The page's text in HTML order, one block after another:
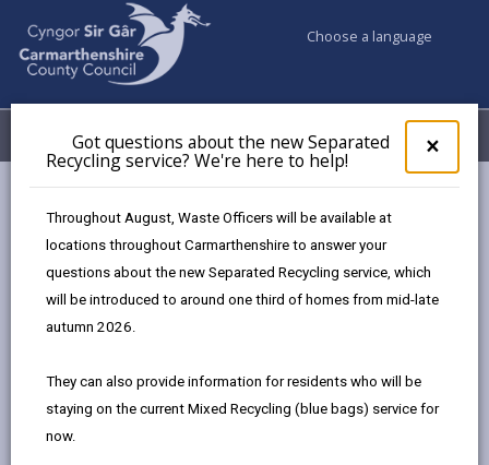
×
pop-
up
the
Got questions about the new Separated
Recycling service? We're here to help!
Throughout August, Waste Officers will be available at
locations throughout Carmarthenshire to answer your
questions about the new Separated Recycling service, which
will be introduced to around one third of homes from mid-late
autumn 2026.
They can also provide information for residents who will be
staying on the current Mixed Recycling (blue bags) service for
now.
Choose a language
Menu My Accounts
Gwynfryn
Age range